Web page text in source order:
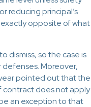
reducing principal’s
opposite of what
dismiss, so the case is
defenses. Moreover,
pointed out that the
contract does not apply
an exception to that